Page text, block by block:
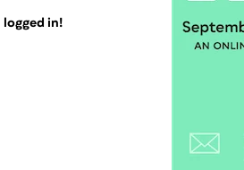
logged in!